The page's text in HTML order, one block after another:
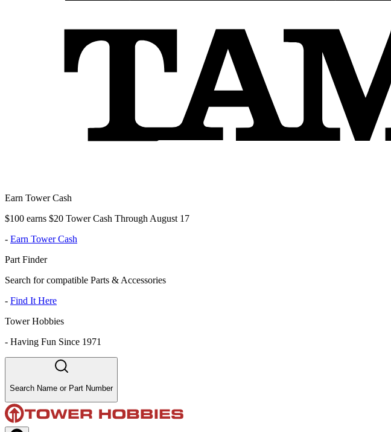
Earn Tower Cash
$100 earns $20 Tower Cash Through August 17
- Earn Tower Cash
Part Finder
Search for compatible Parts & Accessories
- Find It Here
Tower Hobbies
- Having Fun Since 1971
Search Name or Part Number